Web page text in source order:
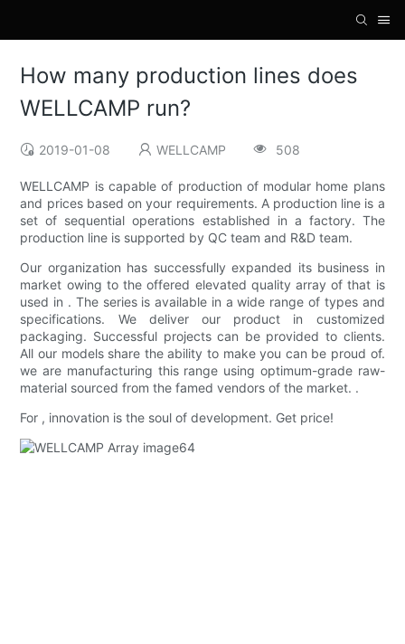
How many production lines does
WELLCAMP run?
2019-01-08 WELLCAMP 508
WELLCAMP is capable of production of modular home plans
and prices based on your requirements. A production line is a
set of sequential operations established in a factory. The
production line is supported by QC team and R&D team.
Our organization has successfully expanded its business in
market owing to the offered elevated quality array of that is
used in . The series is available in a wide range of types and
specifications. We deliver our product in customized
packaging. Successful projects can be provided to clients.
All our models share the ability to make you can be proud of.
we are manufacturing this range using optimum-grade raw-
material sourced from the famed vendors of the market. .
For , innovation is the soul of development. Get price!